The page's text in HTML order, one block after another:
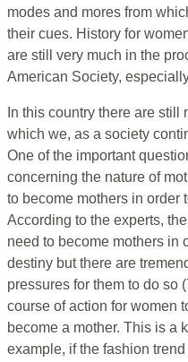
modes and mores from
their cues. History for
are still very much in the
American Society,
In this country there are still
which we, as a society
One of the important
concerning the nature of
to become mothers in order
According to the experts,
need to become mothers in
destiny but there are
pressures for them to do so
course of action for women
become a mother. This is a
example, if the fashion